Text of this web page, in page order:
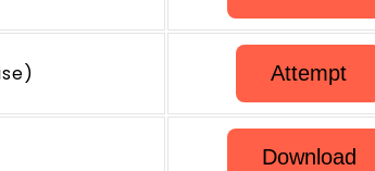
Attempt
Download